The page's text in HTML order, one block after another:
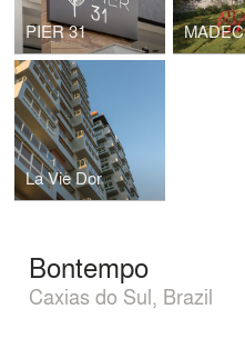
PIER 31 MADEC
La Vie Dor
Bontempo
Caxias do Sul, Brazil